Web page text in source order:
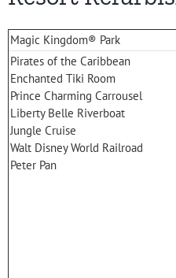
Magic Kingdom® Park
Pirates of the Caribbean
Enchanted Tiki Room
Prince Charming Carrousel
Liberty Belle Riverboat
Jungle Cruise
Walt Disney World Railroad
Peter Pan